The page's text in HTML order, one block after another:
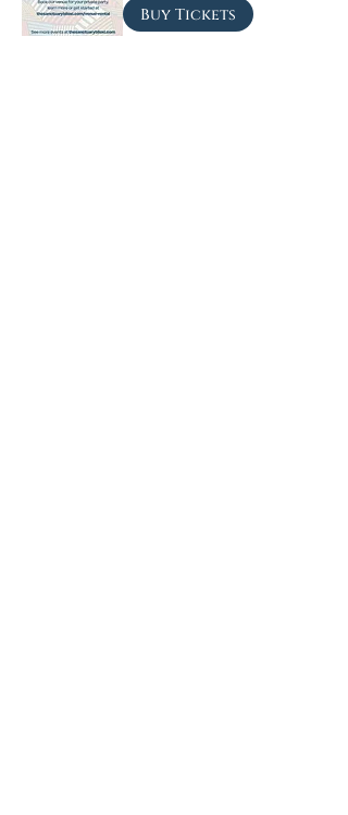
Buy Tickets